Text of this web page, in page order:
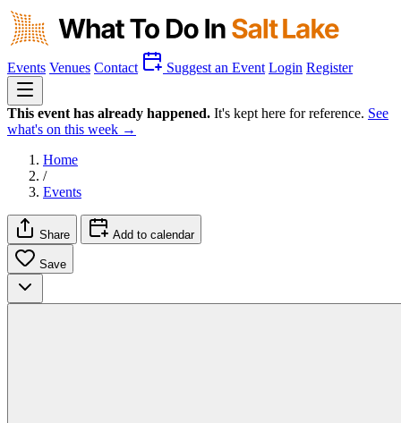
Events Venues Contact Suggest an Event Login Register
This event has already happened. It's kept here for reference. See
what's on this week →
Home
/
Events
Share Add to calendar
Save